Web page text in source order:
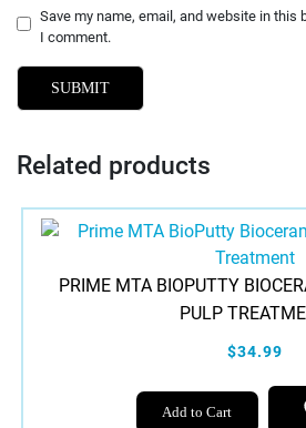
Save my name, email, and website in this
I comment.
Related products
PRIME MTA BIOPUTTY
PULP
$34.99
Add to Cart